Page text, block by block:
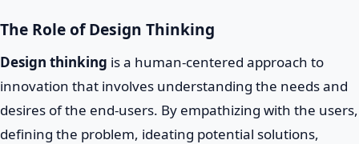
The Role of Design Thinking
Design thinking is a human-centered approach to
innovation that involves understanding the needs and
desires of the end-users. By empathizing with the users,
defining the problem, ideating potential solutions,